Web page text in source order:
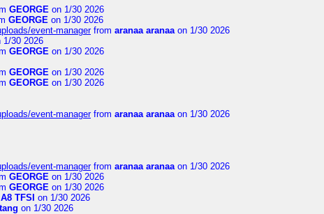
GEORGE on 1/30 2026
GEORGE on 1/30 2026
event-managerfrom aranaa aranaaon 1/30 2026
30 2026
GEORGE on 1/30 2026
GEORGE on 1/30 2026
GEORGE on 1/30 2026
event-managerfrom aranaa aranaaon 1/30 2026
event-managerfrom aranaa aranaaon 1/30 2026
GEORGE on 1/30 2026
GEORGE on 1/30 2026
TFSI
on 1/30 2026
on 1/30 2026